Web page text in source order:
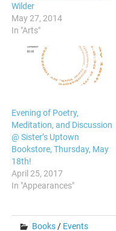
Wilder
May 27, 2014
In "Arts"
Evening of Poetry,
Meditation, and Discussion
@ Sister’s Uptown
Bookstore, Thursday, May
18th!
April 25, 2017
In "Appearances"
Books / Events